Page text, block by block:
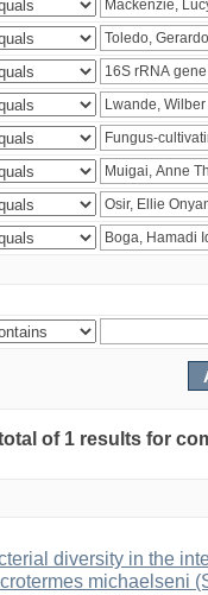
of 1 results for
diversity in the
michaelseni